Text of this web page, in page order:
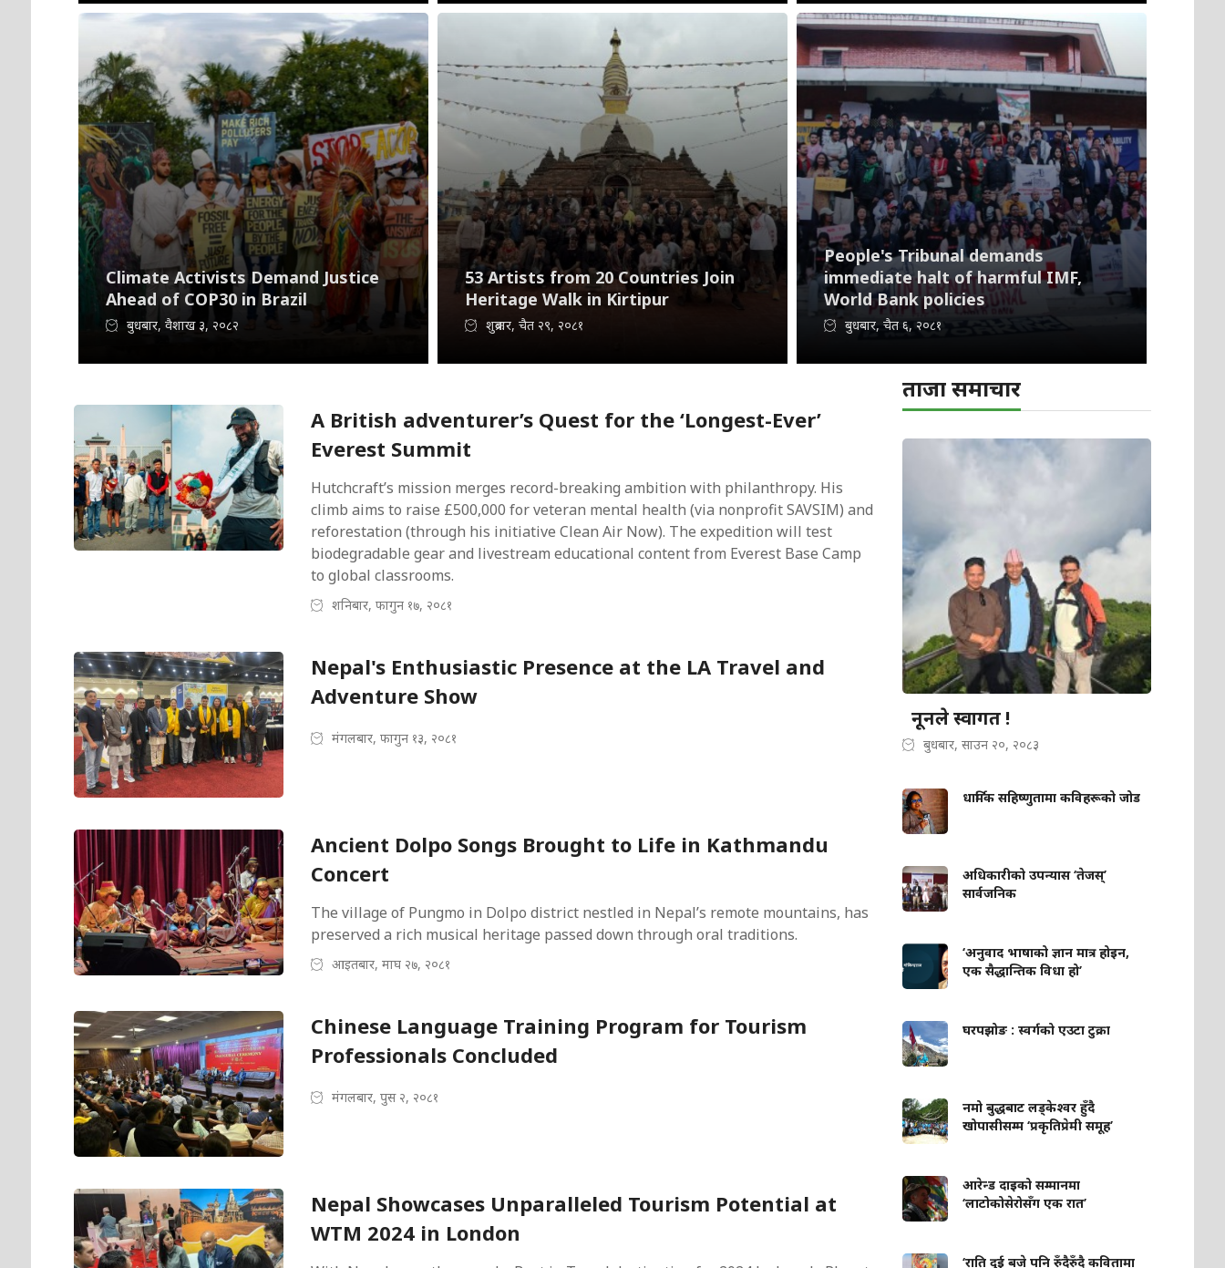
Climate Activists Demand Justice
Ahead of COP30 in Brazil
बुधबार, वैशाख ३, २०८२
53 Artists from 20 Countries Join
Heritage Walk in Kirtipur
शुक्रबार, चैत २९, २०८१
People's Tribunal demands
immediate halt of harmful IMF,
World Bank policies
बुधबार, चैत ६, २०८१
A British adventurer’s Quest for the ‘Longest-Ever’
Everest Summit
Hutchcraft’s mission merges record-breaking ambition with philanthropy. His
climb aims to raise £500,000 for veteran mental health (via nonprofit SAVSIM) and
reforestation (through his initiative Clean Air Now). The expedition will test
biodegradable gear and livestream educational content from Everest Base Camp
to global classrooms.
शनिबार, फागुन १७, २०८१
Nepal's Enthusiastic Presence at the LA Travel and
Adventure Show
मंगलबार, फागुन १३, २०८१
Ancient Dolpo Songs Brought to Life in Kathmandu
Concert
The village of Pungmo in Dolpo district nestled in Nepal’s remote mountains, has
preserved a rich musical heritage passed down through oral traditions.
आइतबार, माघ २७, २०८१
Chinese Language Training Program for Tourism
Professionals Concluded
मंगलबार, पुस २, २०८१
Nepal Showcases Unparalleled Tourism Potential at
WTM 2024 in London
ताजा समाचार
नूनले स्वागत !
बुधबार, साउन २०, २०८३
धार्मिक सहिष्णुतामा कविहरूको जोड
अधिकारीको उपन्यास ‘तेजस्’
सार्वजनिक
‘अनुवाद भाषाको ज्ञान मात्र होइन,
एक सैद्धान्तिक विधा हो’
घरपझोङ : स्वर्गको एउटा टुक्रा
नमो बुद्धबाट लड्केश्वर हुँदै
खोपासीसम्म ‘प्रकृतिप्रेमी समूह’
आरेन्ड दाइको सम्मानमा
‘लाटोकोसेरोसँग एक रात’
‘राति दुई बजे पनि रुँदैरुँदै कवितामा